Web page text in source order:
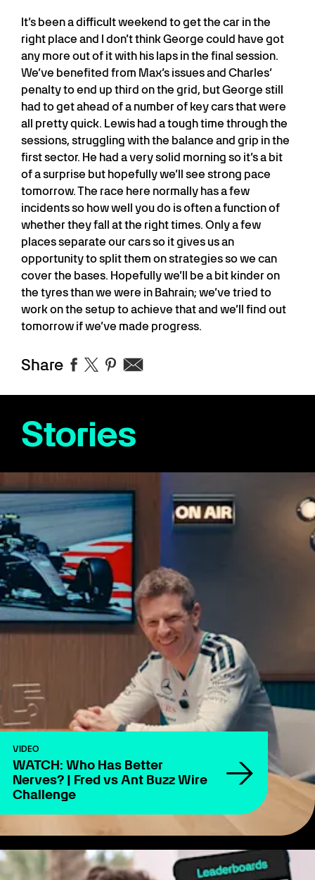
It’s been a difficult weekend to get the car in the
right place and I don’t think George could have got
any more out of it with his laps in the final session.
We’ve benefited from Max’s issues and Charles’
penalty to end up third on the grid, but George still
had to get ahead of a number of key cars that were
all pretty quick. Lewis had a tough time through the
sessions, struggling with the balance and grip in the
first sector. He had a very solid morning so it’s a bit
of a surprise but hopefully we’ll see strong pace
tomorrow. The race here normally has a few
incidents so how well you do is often a function of
whether they fall at the right times. Only a few
places separate our cars so it gives us an
opportunity to split them on strategies so we can
cover the bases. Hopefully we’ll be a bit kinder on
the tyres than we were in Bahrain; we’ve tried to
work on the setup to achieve that and we’ll find out
tomorrow if we’ve made progress.
Share
Stories
VIDEO
WATCH: Who Has Better
Nerves? | Fred vs Ant Buzz Wire
Challenge